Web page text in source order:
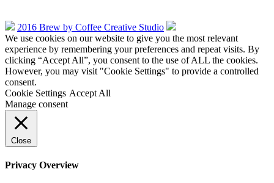
2016 Brew by Coffee Creative Studio
We use cookies on our website to give you the most relevant
experience by remembering your preferences and repeat visits. By
clicking “Accept All”, you consent to the use of ALL the cookies.
However, you may visit "Cookie Settings" to provide a controlled
consent.
Cookie Settings Accept All
Manage consent
Close
Privacy Overview